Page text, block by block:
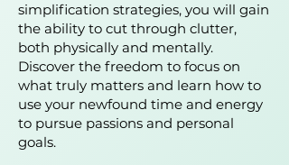
simplification strategies, you will gain
the ability to cut through clutter,
both physically and mentally.
Discover the freedom to focus on
what truly matters and learn how to
use your newfound time and energy
to pursue passions and personal
goals.